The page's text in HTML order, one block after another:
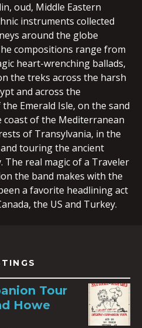
oud, Middle Eastern
instruments collected
around the globe
compositions range from
heart-wrenching ballads,
the treks across the harsh
and across the
Emerald Isle, on the sand
coast of the Mediterranean
of Transylvania, in the
touring the ancient
real magic of a Traveler
the band makes with the
a favorite headlining act
the US and Turkey.
Tour
Howe